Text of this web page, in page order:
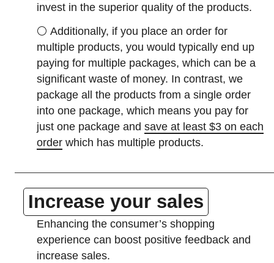
invest in the superior quality of the products.
⚪Additionally, if you place an order for
multiple products, you would typically end up
paying for multiple packages, which can be a
significant waste of money. In contrast, we
package all the products from a single order
into one package, which means you pay for
just one package andsave at least $3 on each
order which has multiple products.
Increase your sales
Enhancing the consumer’s shopping
experience can boost positive feedback and
increase sales.